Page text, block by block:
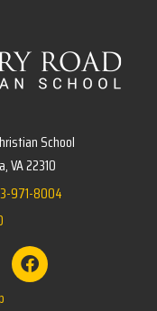
School
VA 22310
971-8004